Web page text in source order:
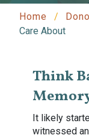
Home
Care About
Think
It likely
witnessed